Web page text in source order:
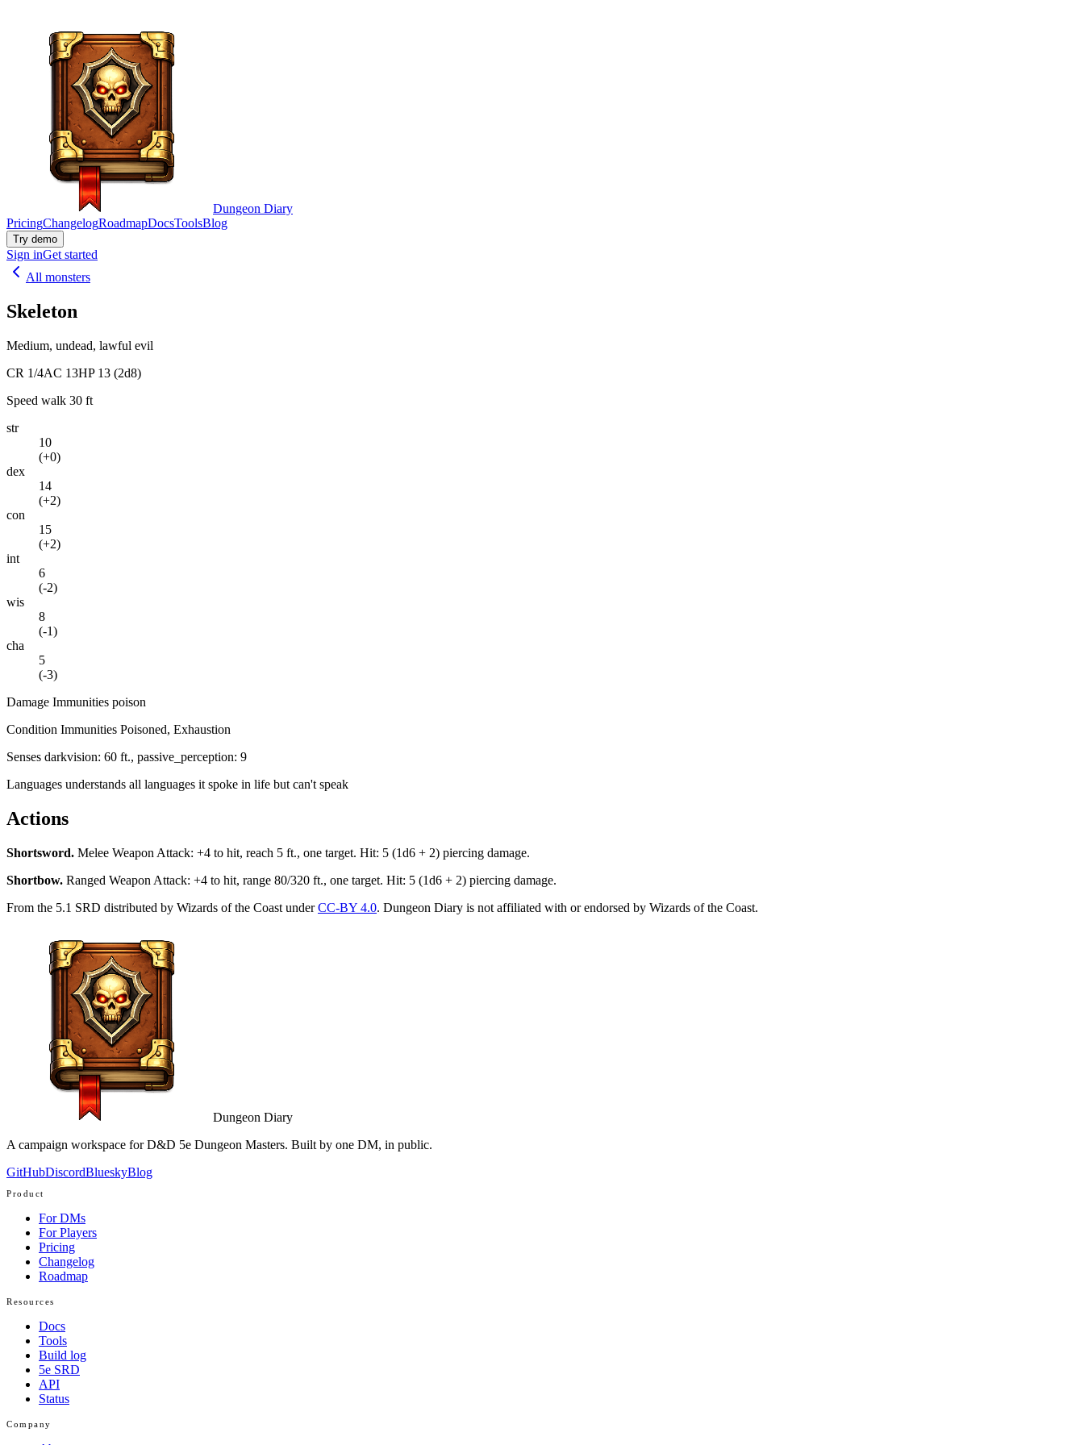
Dungeon Diary
PricingChangelogRoadmapDocsToolsBlog
Try demo
Sign inGet started
All monsters
Skeleton
Medium, undead, lawful evil
CR 1/4AC 13HP 13 (2d8)
Speed walk 30 ft
str
10
(+0)
dex
14
(+2)
con
15
(+2)
int
6
(-2)
wis
8
(-1)
cha
5
(-3)
Damage Immunities poison
Condition Immunities Poisoned, Exhaustion
Senses darkvision: 60 ft., passive_perception: 9
Languages understands all languages it spoke in life but can't speak
Actions
Shortsword. Melee Weapon Attack: +4 to hit, reach 5 ft., one target. Hit: 5 (1d6 + 2) piercing damage.
Shortbow. Ranged Weapon Attack: +4 to hit, range 80/320 ft., one target. Hit: 5 (1d6 + 2) piercing damage.
From the 5.1 SRD distributed by Wizards of the Coast under CC-BY 4.0. Dungeon Diary is not affiliated with or endorsed by Wizards of the Coast.
Dungeon Diary
A campaign workspace for D&D 5e Dungeon Masters. Built by one DM, in public.
GitHubDiscordBlueskyBlog
Product
For DMs
For Players
Pricing
Changelog
Roadmap
Resources
Docs
Tools
Build log
5e SRD
API
Status
Company